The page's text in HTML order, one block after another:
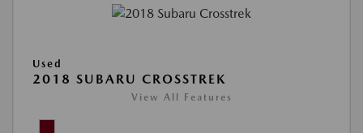
Used
2018 SUBARU CROSSTREK
View All Features